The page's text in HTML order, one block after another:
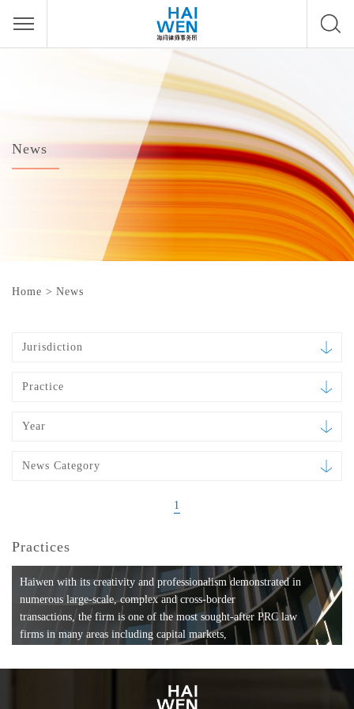
News
Home > News
Jurisdiction
Practice
Year
News Category
1
Practices
Haiwen with its creativity and professionalism demonstrated in
numerous large-scale, complex and cross-border
transactions, the firm is one of the most sought-after PRC law
firms in many areas including capital markets,
formation, compliance, entertainment and
media, employment, tax, ABS, banking and finance, bankruptcy
and reorganization, anti-trust and